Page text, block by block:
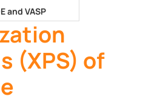
and VASP
(XPS) of